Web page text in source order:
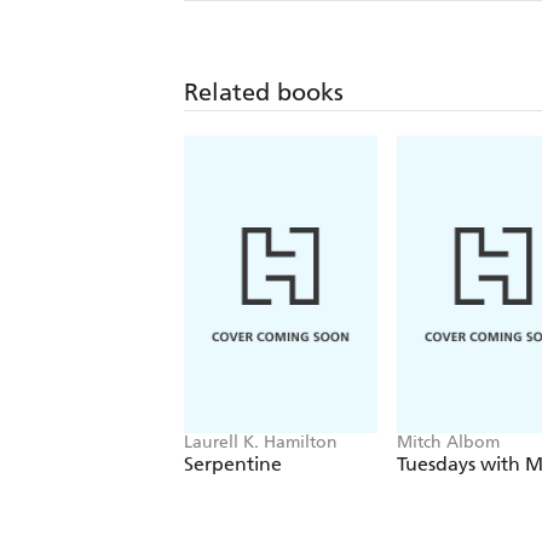
Related books
Laurell K. Hamilton
Serpentine
Mitch Albom
Tuesdays with